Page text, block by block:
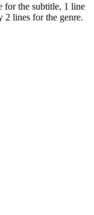
for the subtitle, 1 line
2 lines for the genre.